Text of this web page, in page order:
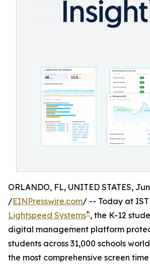
ORLANDO, FL, UNITED STATES,
/EINPresswire.com/ -- Today at
Lightspeed Systems®, the K-12
digital management platform
students across 31,000 schools
the most comprehensive screen